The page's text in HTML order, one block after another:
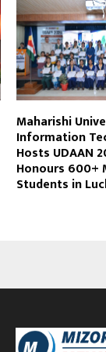
Maharishi
Information
Hosts UDAAN
Honours 600+
Students in